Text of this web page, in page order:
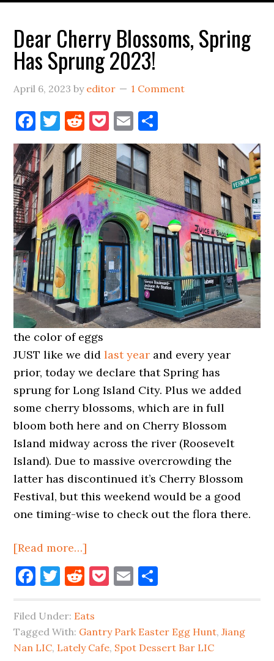
Dear Cherry Blossoms, Spring
Has Sprung 2023!
April 6, 2023 by editor 1 Comment
Facebook
Twitter
Reddit
Pocket
Email
the color of eggs
JUST like we didlast year and every year
prior, today we declare that Spring has
sprung for Long Island City. Plus we added
some cherry blossoms, which are in full
bloom both here and on Cherry Blossom
Island midway across the river (Roosevelt
Island). Due to massive overcrowding the
latter has discontinued it’s Cherry Blossom
Festival, but this weekend would be a good
one timing-wise to check out the flora there.
[Read more…]
Dear
Cherry
Blossoms,
Spring
Has
Sprung
Facebook
Twitter
Reddit
Pocket
Email
Filed Under: Eats
Tagged With: Gantry Park Easter Egg Hunt,Jiang
Nan LIC, Lately Cafe, Spot Dessert Bar LIC